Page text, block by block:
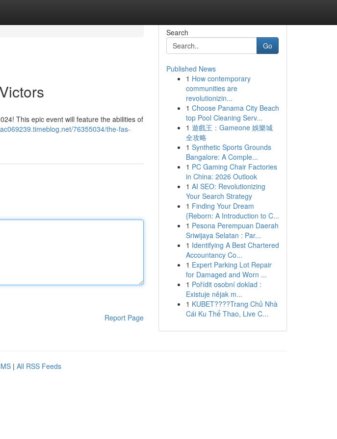
This epic event will feature the abilities of
76355034/the-fas-
Report Page
Search
Go
Published News
1 How contemporary
communities are
revolutionizin...
1 Choose Panama City Beach
top Pool Cleaning Serv...
1 遊戲王：Gameone 娛樂城
全攻略
1 Synthetic Sports Grounds
Bangalore: A Comple...
1 PC Gaming Chair Factories
in China: 2026 Outlook
1 AI SEO: Revolutionizing
Your Search Strategy
1 Finding Your Dream
{Reborn: A Introduction to C...
1 Pesona Perempuan Daerah
Sriwijaya Selatan : Par...
1 Identifying A Best Chartered
Accountancy Co...
1 Expert Parking Lot Repair
for Damaged and Worn ...
1 Pořídit osobní doklad :
Existuje nějak m...
1 KUBET????️Trang Chủ Nhà
Cái Ku Thể Thao, Live C...
| All RSS Feeds